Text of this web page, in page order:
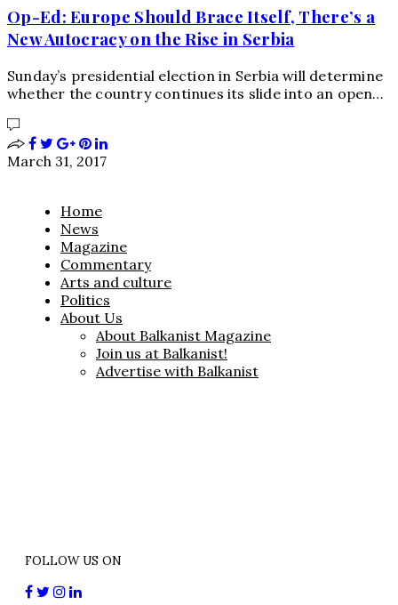
Op-Ed: Europe Should Brace Itself, There’s a
New Autocracy on the Rise in Serbia
Sunday’s presidential election in Serbia will determine
whether the country continues its slide into an open…
March 31, 2017
Home
News
Magazine
Commentary
Arts and culture
Politics
About Us
About Balkanist Magazine
Join us at Balkanist!
Advertise with Balkanist
FOLLOW US ON